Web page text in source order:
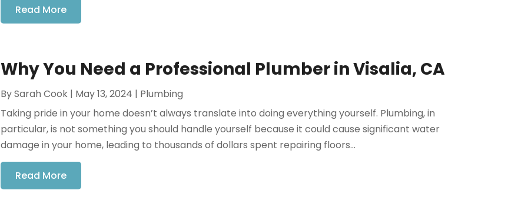
Read More
Why You Need a Professional Plumber in Visalia, CA
BySarah Cook | May 13, 2024 | Plumbing
Taking pride in your home doesn’t always translate into doing everything yourself. Plumbing, in
particular, is not something you should handle yourself because it could cause significant water
damage in your home, leading to thousands of dollars spent repairing floors...
Read More